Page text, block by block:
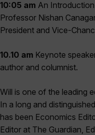
10:05 am An
Professor Nishan
President and Vice-
10.10 am Keynote
author and columnist.
Will is one of the leading
In a long and
has been Economics
Editor at The Guardian,